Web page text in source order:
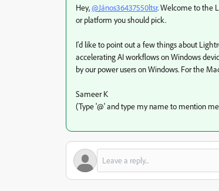
Hey,@János36437550ltsr. Welcome to the
or platform you should pick.
I'd like to point out a few things about
accelerating AI workflows on Windows
by our power users on Windows. For the
Sameer K
(Type '@' and type my name to mention